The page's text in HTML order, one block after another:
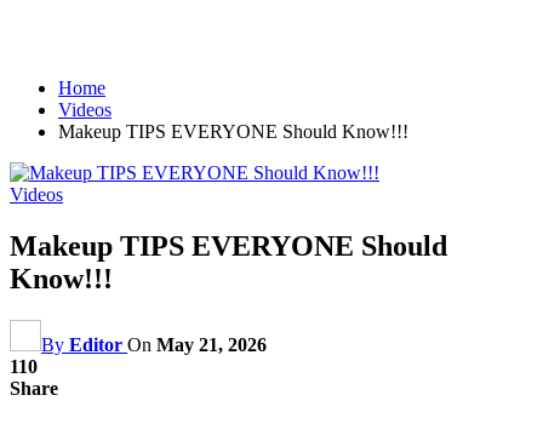
Home
Videos
Makeup TIPS EVERYONE Should Know!!!
Videos
Makeup TIPS EVERYONE Should
Know!!!
By Editor On May 21, 2026
110
Share